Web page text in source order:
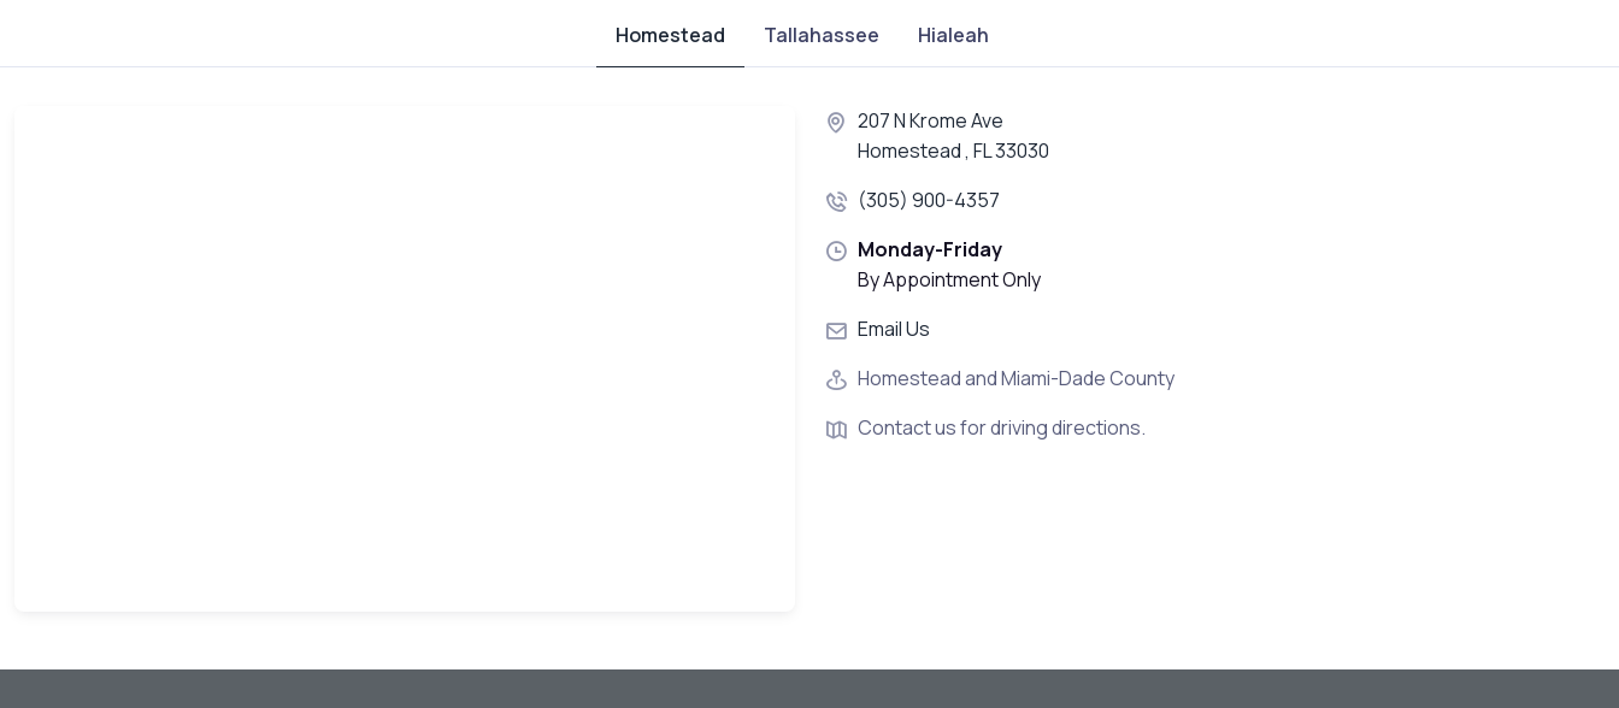
Homestead Tallahassee Hialeah
207 N Krome Ave
Homestead , FL 33030
(305) 900-4357
Monday-Friday
By Appointment Only
Email Us
Homestead and Miami-Dade County
Contact us for driving directions.